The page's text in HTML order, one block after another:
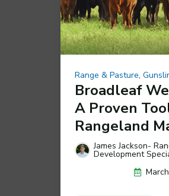
Range & Pasture,
Broadleaf
A Proven
Rangeland
James Jackson-
Development